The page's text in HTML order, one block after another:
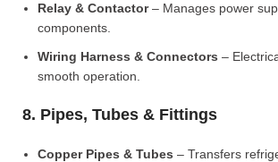
Relay & Contactor– Manages power
components.
Wiring Harness & Connectors –
smooth operation.
8. Pipes, Tubes & Fittings
Copper Pipes & Tubes – Transfers